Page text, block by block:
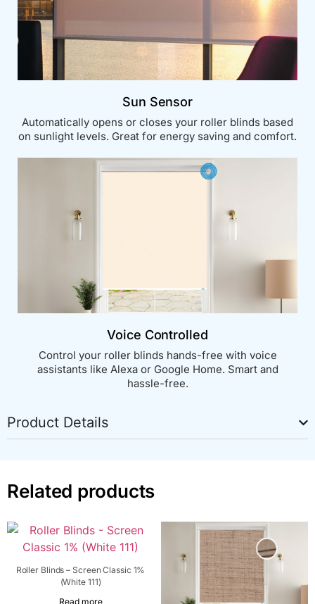
Sun Sensor
Automatically opens or closes your roller blinds based
on sunlight levels. Great for energy saving and comfort.
Voice Controlled
Control your roller blinds hands-free with voice
assistants like Alexa or Google Home. Smart and
hassle-free.
Product Details
Related products
Roller Blinds – Screen Classic 1%
(White 111)
Read more